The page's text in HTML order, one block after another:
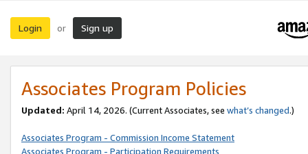
Login or Sign up
Associates Program Policies
Updated: April 14, 2026. (Current Associates, see what’s changed.)
Associates Program - Commission Income Statement
Associates Program - Participation Requirements